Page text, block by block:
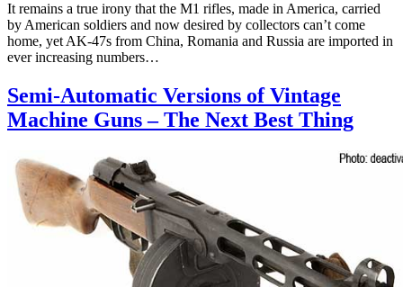
It remains a true irony that the M1 rifles, made in America, carried
by American soldiers and now desired by collectors can’t come
home, yet AK-47s from China, Romania and Russia are imported in
ever increasing numbers…
Semi-Automatic Versions of Vintage
Machine Guns – The Next Best Thing